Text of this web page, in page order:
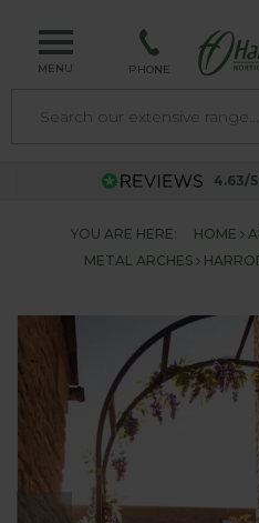
MENU PHONE
4.63/5
YOU ARE HERE: HOME
METAL ARCHES